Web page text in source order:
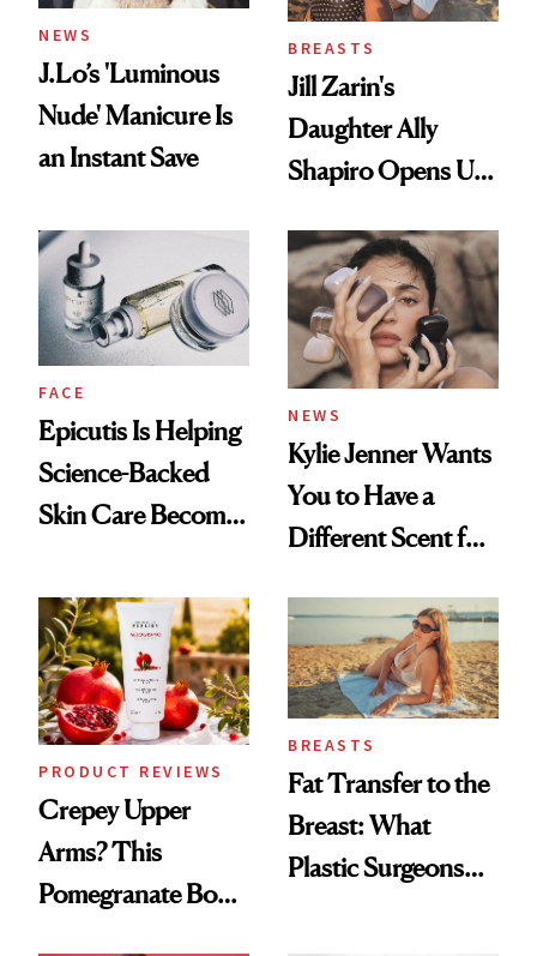
NEWS
J.Lo’s 'Luminous
Nude' Manicure Is
an Instant Save
BREASTS
Jill Zarin's
Daughter Ally
Shapiro Opens Up
Restoration' After
GLP-1 Weight Loss
FACE
Epicutis Is Helping
Science-Backed
Skin Care Become
Spa Standard
NEWS
Kylie Jenner Wants
You to Have a
Different Scent for
PRODUCT REVIEWS
Crepey Upper
Arms? This
Pomegranate Body
BREASTS
Fat Transfer to the
Breast: What
Plastic Surgeons